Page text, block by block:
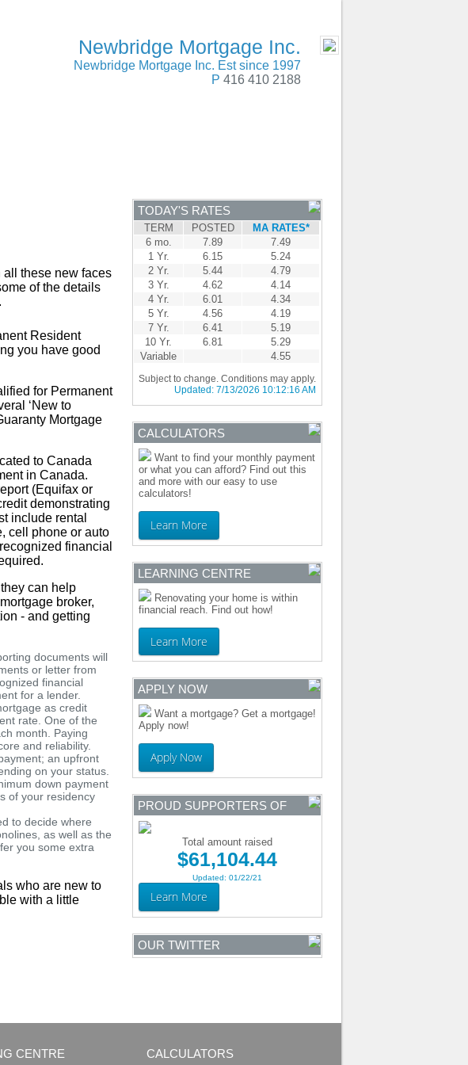
Newbridge Mortgage Inc.
Newbridge Mortgage Inc. Est since 1997
P 416 410 2188
all these new faces
of the details
Resident
you have good
for Permanent
‘New to
Mortgage
to Canada
in Canada.
(Equifax or
demonstrating
include rental
cell phone or auto
financial
can help
broker,
- and getting
documents will
or letter from
financial
for a lender.
as credit
rate. One of the
month. Paying
and reliability.
an upfront
on your status.
down payment
of your residency
to decide where
as well as the
you some extra
who are new to
with a little
TODAY'S RATES
TERM POSTED
MA RATES*
6 mo.
7.89
7.49
1 Yr.
6.15
5.24
2 Yr.
5.44
4.79
3 Yr.
4.62
4.14
4 Yr.
6.01
4.34
5 Yr.
4.56
4.19
7 Yr.
6.41
5.19
10 Yr.
6.81
5.29
Variable
4.55
Subject to change. Conditions may apply.
Updated: 7/13/2026 10:12:16 AM
CALCULATORS
Want to find your monthly payment
or what you can afford? Find out this
and more with our easy to use
calculators!
Learn More
LEARNING CENTRE
Renovating your home is within
financial reach. Find out how!
Learn More
APPLY NOW
Want a mortgage? Get a mortgage!
Apply now!
Apply Now
PROUD SUPPORTERS OF
Total amount raised
$61,104.44
Updated: 01/22/21
Learn More
OUR TWITTER
CENTRE CALCULATORS